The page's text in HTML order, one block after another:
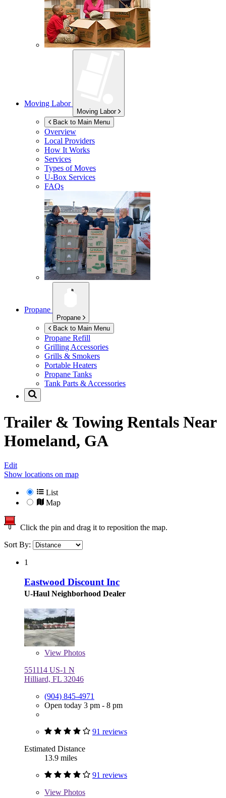
Moving Labor
Moving Labor
Back to Main Menu
Overview
Local Providers
How It Works
Services
Types of Moves
U-Box Services
FAQs
Propane
Propane
Back to Main Menu
Propane Refill
Grilling Accessories
Grills & Smokers
Portable Heaters
Propane Tanks
Tank Parts & Accessories
Trailer & Towing Rentals Near
Homeland, GA
Edit
Show locations on map
List
Map
Click the pin and drag it to reposition the map.
Sort By:
1
Eastwood Discount Inc
U-Haul Neighborhood Dealer
View Photos
551114 US-1 N
Hilliard, FL 32046
(904) 845-4971
Open today 3 pm - 8 pm
91 reviews
Estimated Distance
13.9 miles
91 reviews
View Photos